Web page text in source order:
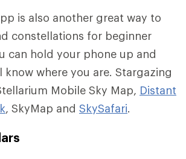
is also another great way to
constellations for beginner
can hold your phone up and
know where you are. Stargazing
Mobile Sky Map, Distant
, SkyMap and SkySafari.